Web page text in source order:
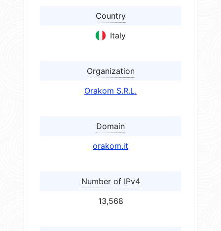
Country
Italy
Organization
Orakom S.R.L.
Domain
orakom.it
Number of IPv4
13,568